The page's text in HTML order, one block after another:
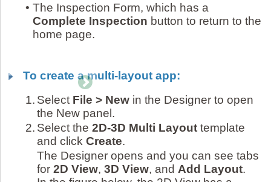
• The Inspection Form, which has a
Complete Inspection button to return to the
home page.
To create a multi-layout app:
1. Select File > Newin the Designer to open
the New panel.
2. Select the 2D-3D Multi Layout template
and click Create.
The Designer opens and you can see tabs
for2D View,3D View, andAdd Layout.